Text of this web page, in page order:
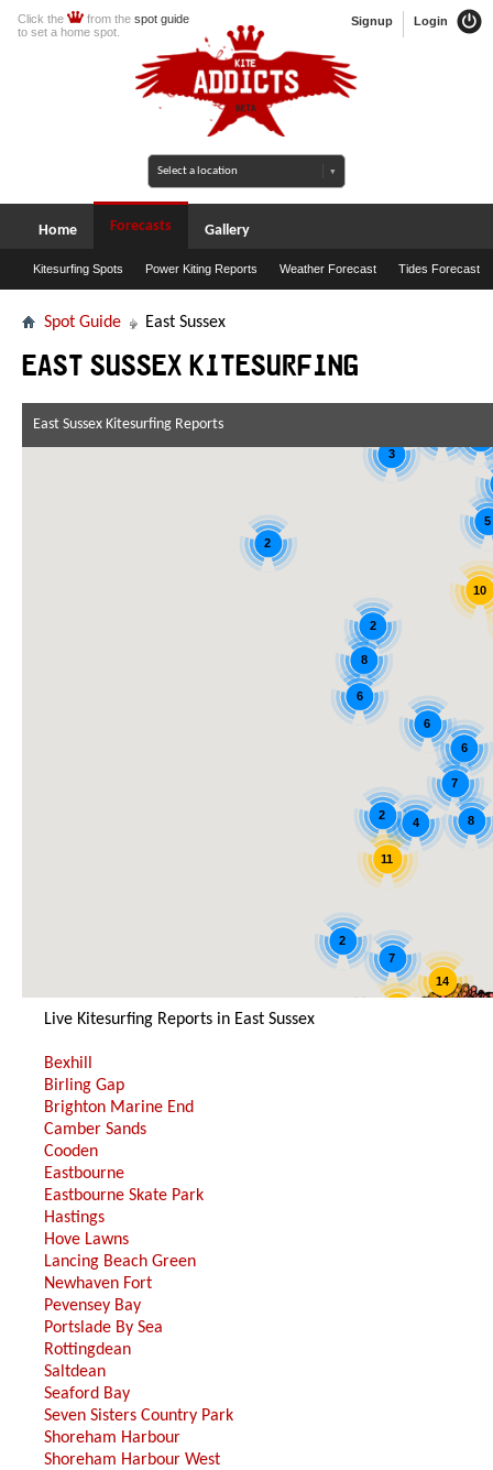
Login
Signup
Click the from the spot guide
to set a home spot.
Home Forecasts
Kitesurfing Spots Power Kiting Reports Weather Forecast Tides Forecast
Gallery
Spot Guide East Sussex
East Sussex Kitesurfing
East Sussex Kitesurfing Reports
11
2
10
6
7
14
2
4 8
7
6
6
8
2
3
5
2
Live Kitesurfing Reports in East Sussex
Bexhill
Birling Gap
Brighton Marine End
Camber Sands
Cooden
Eastbourne
Eastbourne Skate Park
Hastings
Hove Lawns
Lancing Beach Green
Newhaven Fort
Pevensey Bay
Portslade By Sea
Rottingdean
Saltdean
Seaford Bay
Seven Sisters Country Park
Shoreham Harbour
Shoreham Harbour West